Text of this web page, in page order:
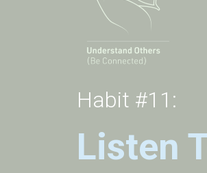
Habit #11:
Listen